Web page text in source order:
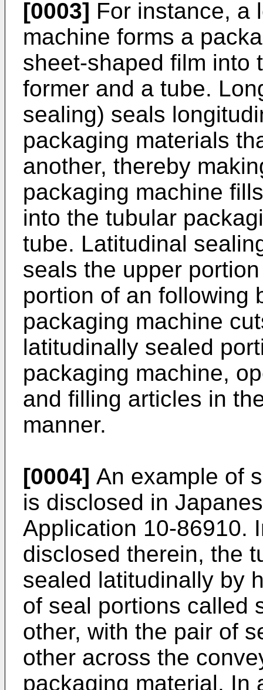
[0003] For instance, a
machine forms a
sheet-shaped film into
former and a tube.
sealing) seals
packaging materials
another, thereby
packaging machine
into the tubular
tube. Latitudinal
seals the upper
portion of an following
packaging machine
latitudinally sealed
packaging machine,
and filling articles in
manner.
[0004] An example of
is disclosed in
Application 10-86910.
disclosed therein, the
sealed latitudinally by
of seal portions called
other, with the pair of
other across the
packaging material. In